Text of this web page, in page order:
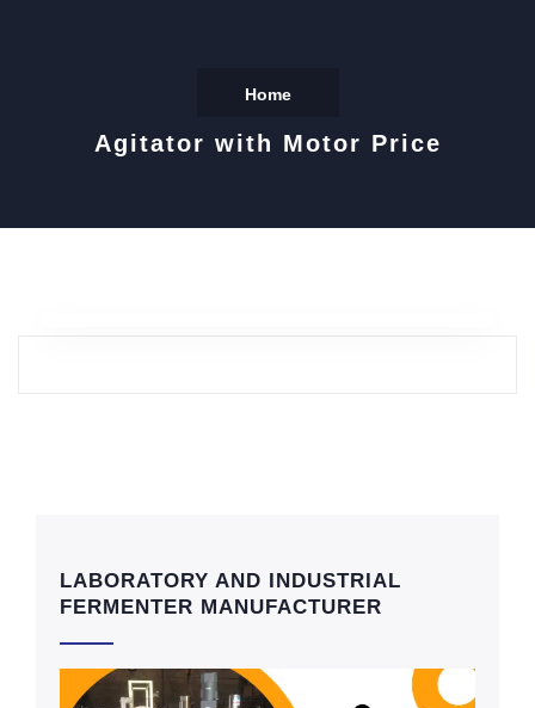
Home
Agitator with Motor Price
LABORATORY AND INDUSTRIAL
FERMENTER MANUFACTURER